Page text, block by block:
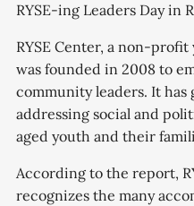
RYSE-ing Leaders Day in
RYSE Center, a non-
was founded in 2008 to
community leaders. It
addressing social and
aged youth and their
According to the report,
recognizes the many